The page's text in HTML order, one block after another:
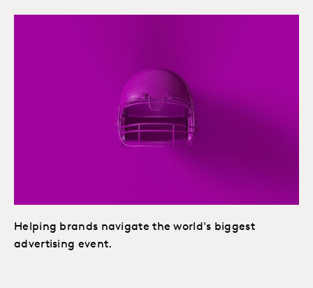
Helping brands navigate the world's biggest
advertising event.